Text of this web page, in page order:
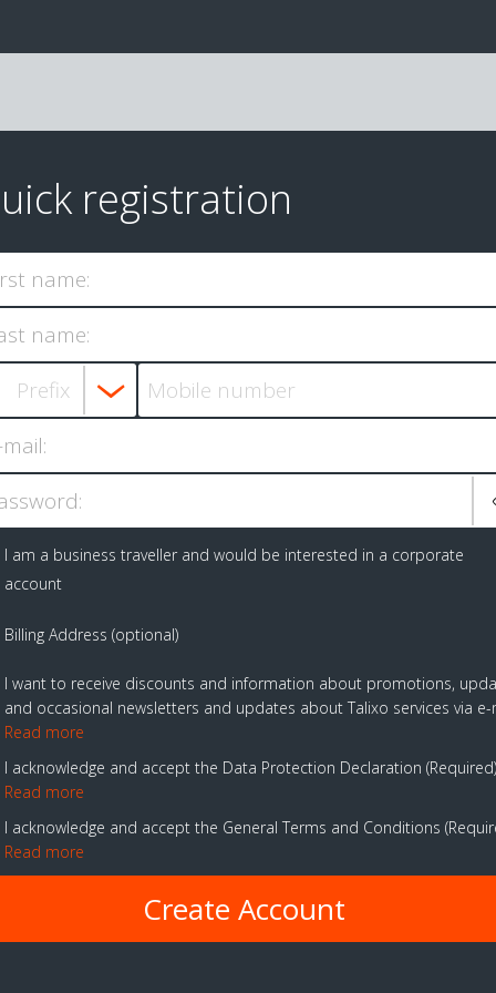
registration
name:
name:
I am a business traveller and would be interested in a corporate
account
Billing Address (optional)
I want to receive discounts and information about promotions,
and occasional newsletters and updates about Talixo services via e-
Read more
I acknowledge and accept the Data Protection Declaration Required
Read more
I acknowledge and accept the General Terms and Conditions
Read more